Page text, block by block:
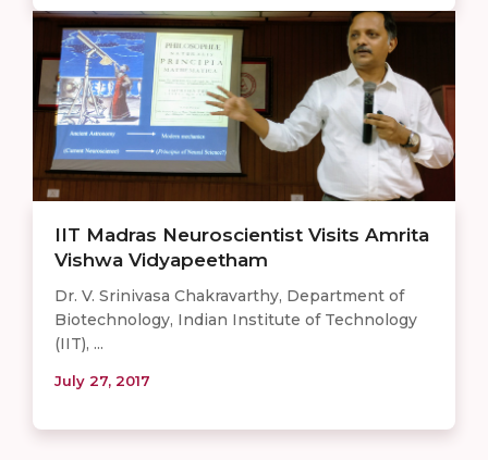
IIT Madras Neuroscientist Visits Amrita
Vishwa Vidyapeetham
Dr. V. Srinivasa Chakravarthy, Department of
Biotechnology, Indian Institute of Technology
(IIT), ...
July 27, 2017